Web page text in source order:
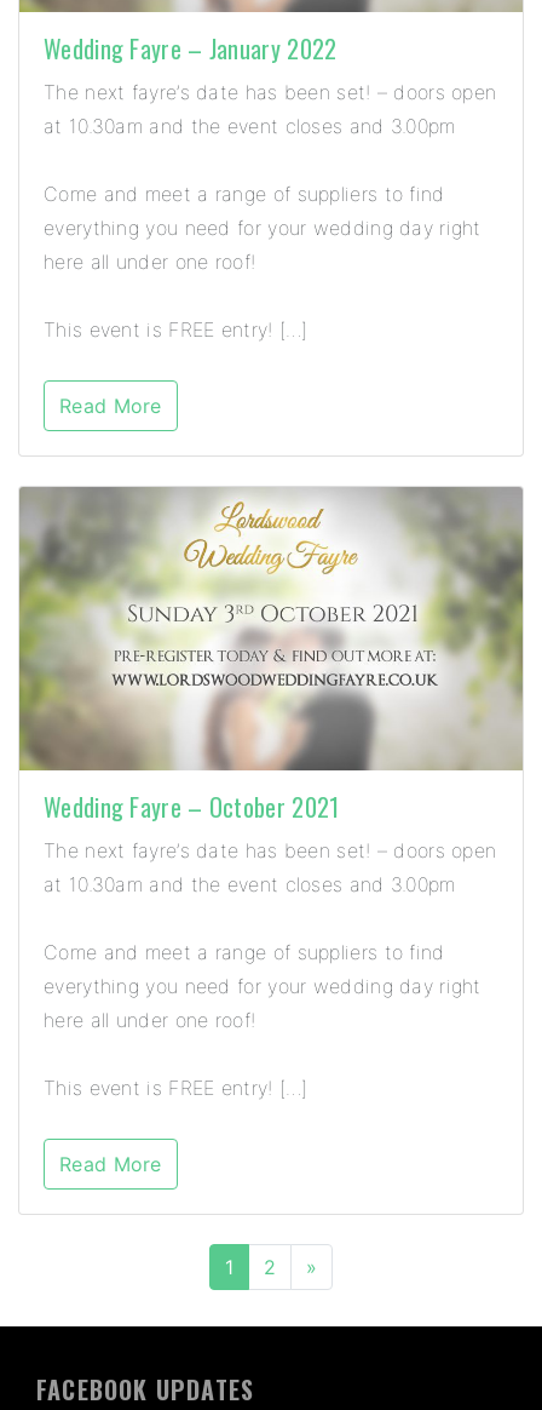
Wedding Fayre – January 2022
The next fayre’s date has been set! – doors open
at 10.30am and the event closes and 3.00pm
Come and meet a range of suppliers to find
everything you need for your wedding day right
here all under one roof!
This event is FREE entry! […]
Read More
Wedding Fayre – October 2021
The next fayre’s date has been set! – doors open
at 10.30am and the event closes and 3.00pm
Come and meet a range of suppliers to find
everything you need for your wedding day right
here all under one roof!
This event is FREE entry! […]
Read More
1 2 »
FACEBOOK UPDATES